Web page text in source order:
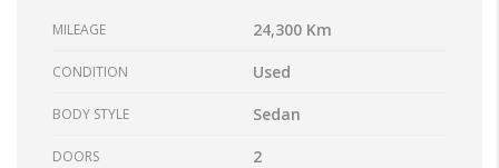
MILEAGE 24,300 Km
CONDITION Used
BODY STYLE Sedan
DOORS 2